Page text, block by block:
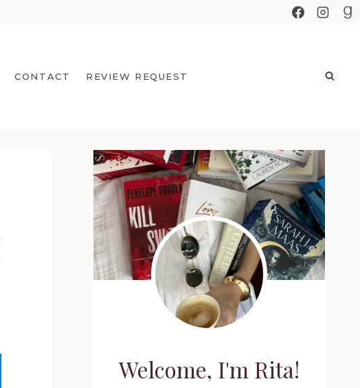
CONTACT REVIEW REQUEST
Welcome, I'm Rita!